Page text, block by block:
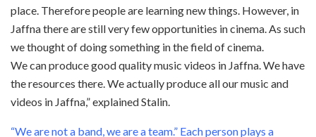
place. Therefore people are learning new things. However, in
Jaffna there are still very few opportunities in cinema. As such
we thought of doing something in the field of cinema.
We can produce good quality music videos in Jaffna. We have
the resources there. We actually produce all our music and
videos in Jaffna,” explained Stalin.
“We are not a band, we are a team.” Each person plays a